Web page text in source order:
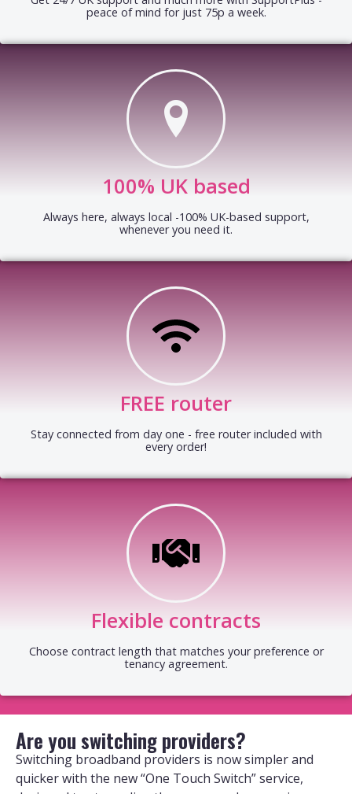
peace of mind for just 75p a week.
100% UK based
Always here, always local -100% UK-based support,
whenever you need it.
FREE router
Stay connected from day one - free router included with
every order!
Flexible contracts
Choose contract length that matches your preference or
tenancy agreement.
Are you switching providers?
Switching broadband providers is now simpler and
quicker with the new “One Touch Switch” service,